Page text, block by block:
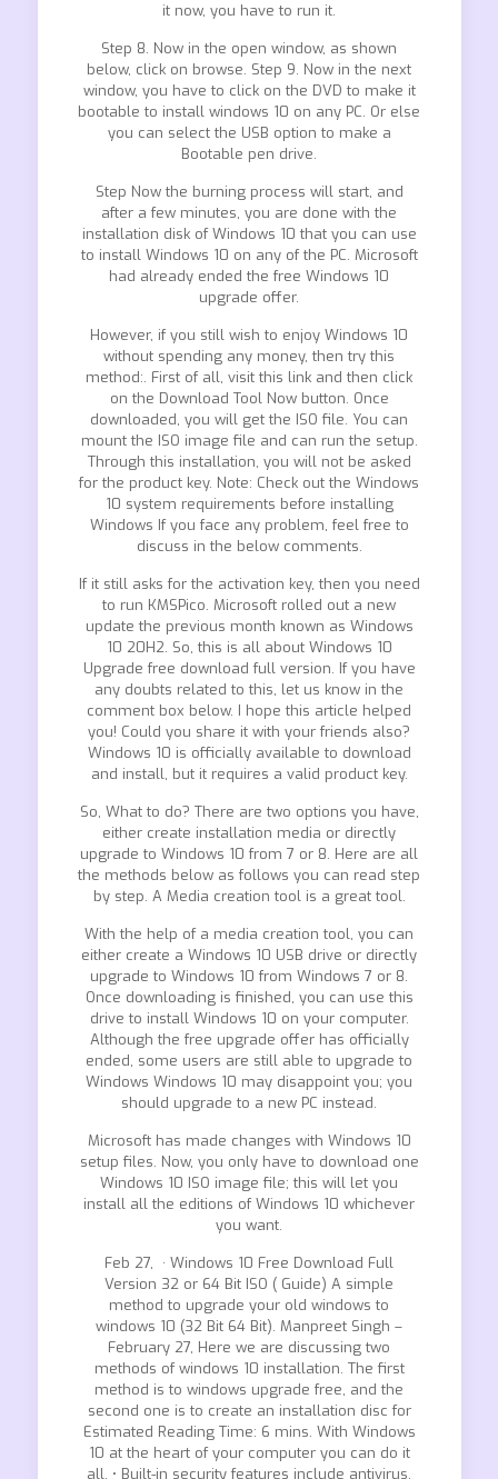
it now, you have to run it.
Step 8. Now in the open window, as shown
below, click on browse. Step 9. Now in the next
window, you have to click on the DVD to make it
bootable to install windows 10 on any PC. Or else
you can select the USB option to make a
Bootable pen drive.
Step Now the burning process will start, and
after a few minutes, you are done with the
installation disk of Windows 10 that you can use
to install Windows 10 on any of the PC. Microsoft
had already ended the free Windows 10
upgrade offer.
However, if you still wish to enjoy Windows 10
without spending any money, then try this
method:. First of all, visit this link and then click
on the Download Tool Now button. Once
downloaded, you will get the ISO file. You can
mount the ISO image file and can run the setup.
Through this installation, you will not be asked
for the product key. Note: Check out the Windows
10 system requirements before installing
Windows If you face any problem, feel free to
discuss in the below comments.
If it still asks for the activation key, then you need
to run KMSPico. Microsoft rolled out a new
update the previous month known as Windows
10 20H2. So, this is all about Windows 10
Upgrade free download full version. If you have
any doubts related to this, let us know in the
comment box below. I hope this article helped
you! Could you share it with your friends also?
Windows 10 is officially available to download
and install, but it requires a valid product key.
So, What to do? There are two options you have,
either create installation media or directly
upgrade to Windows 10 from 7 or 8. Here are all
the methods below as follows you can read step
by step. A Media creation tool is a great tool.
With the help of a media creation tool, you can
either create a Windows 10 USB drive or directly
upgrade to Windows 10 from Windows 7 or 8.
Once downloading is finished, you can use this
drive to install Windows 10 on your computer.
Although the free upgrade offer has officially
ended, some users are still able to upgrade to
Windows Windows 10 may disappoint you; you
should upgrade to a new PC instead.
Microsoft has made changes with Windows 10
setup files. Now, you only have to download one
Windows 10 ISO image file; this will let you
install all the editions of Windows 10 whichever
you want.
Feb 27, · Windows 10 Free Download Full
Version 32 or 64 Bit ISO ( Guide) A simple
method to upgrade your old windows to
windows 10 (32 Bit 64 Bit). Manpreet Singh –
February 27, Here we are discussing two
methods of windows 10 installation. The first
method is to windows upgrade free, and the
second one is to create an installation disc for
Estimated Reading Time: 6 mins. With Windows
10 at the heart of your computer you can do it
all. • Built-in security features include antivirus,